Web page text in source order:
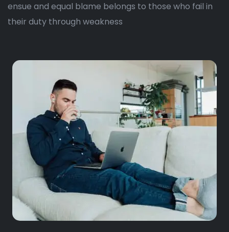
ensue and equal blame belongs to those who fail in
their duty through weakness